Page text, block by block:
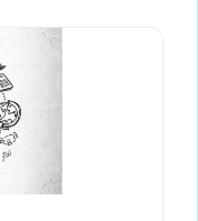
Whether you’r